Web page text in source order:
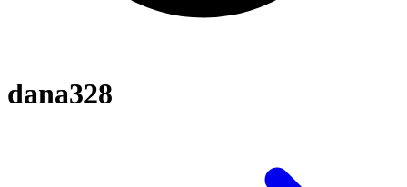
dana328